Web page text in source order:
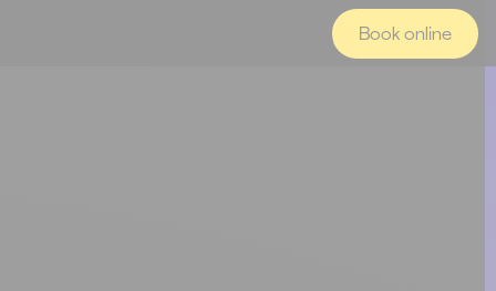
Book online